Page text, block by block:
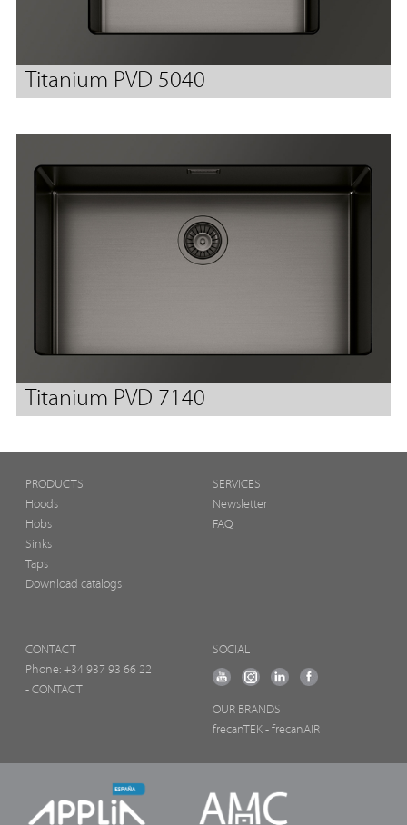
Titanium PVD 5040
Titanium PVD 7140
PRODUCTS
Hoods
Hobs
Sinks
Taps
Download catalogs
SERVICES
Newsletter
FAQ
CONTACT
Phone: +34 937 93 66 22
- CONTACT
SOCIAL
OUR BRANDS
frecanTEK - frecanAIR